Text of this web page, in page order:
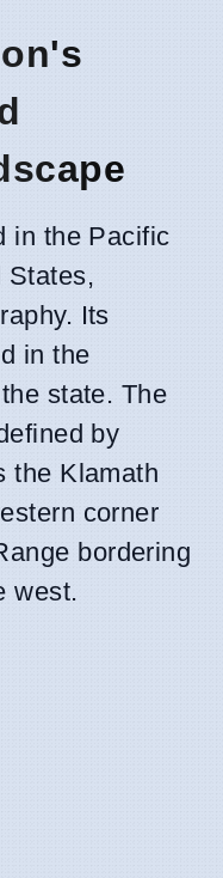
in the Pacific
States,
Its
in the
state. The
by
the Klamath
corner
bordering
west.